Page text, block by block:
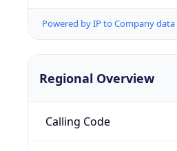
Powered by IP to Company data
Regional Overview
Calling Code